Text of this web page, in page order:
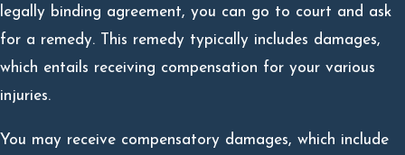
legally binding agreement, you can go to court and ask
for a remedy. This remedy typically includes damages,
which entails receiving compensation for your various
injuries.
You may receive compensatory damages, which include